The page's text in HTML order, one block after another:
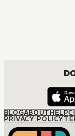
BLOGABOUTHELP
PRIVACY POLICY